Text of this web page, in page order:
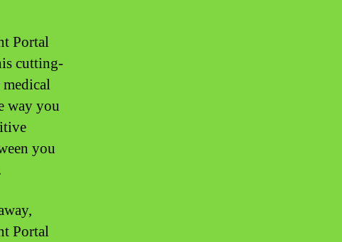
Portal
cutting-
way you
you
Portal